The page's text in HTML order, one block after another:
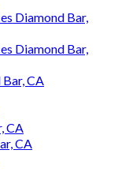
Diamond Bar,
Diamond Bar,
Bar, CA
CA
CA